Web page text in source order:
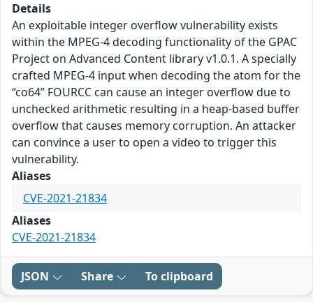
Details
An exploitable integer overflow vulnerability exists
within the MPEG-4 decoding functionality of the GPAC
Project on Advanced Content library v1.0.1. A specially
crafted MPEG-4 input when decoding the atom for the
“co64” FOURCC can cause an integer overflow due to
unchecked arithmetic resulting in a heap-based buffer
overflow that causes memory corruption. An attacker
can convince a user to open a video to trigger this
vulnerability.
Aliases
CVE-2021-21834
Aliases
CVE-2021-21834
JSON Share To clipboard